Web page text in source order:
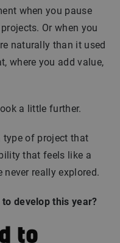
when you pause
Or when you
naturally than it used
where you add value,
a little further.
type of project that
that feels like a
never really explored.
develop this year?
to